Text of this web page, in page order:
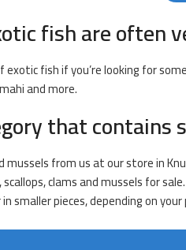
fish are often
exotic fish if you’re looking for
and more.
that contains
mussels from us at our store in
clams and mussels for
smaller pieces, depending on